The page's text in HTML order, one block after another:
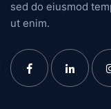
sed do eiusmod
ut enim.